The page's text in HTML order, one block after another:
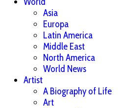
Asia
Europa
Latin America
Middle East
North America
World News
Artist
A Biography of Life
Art